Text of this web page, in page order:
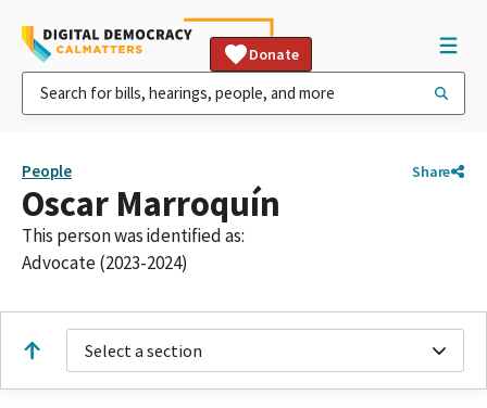
Donate
People Share
Oscar Marroquín
This person was identified as:
Advocate (2023-2024)
Select a section